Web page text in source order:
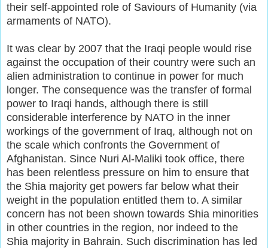
their self-appointed role of Saviours of Humanity (via
armaments of NATO).
It was clear by 2007 that the Iraqi people would rise
against the occupation of their country were such an
alien administration to continue in power for much
longer. The consequence was the transfer of formal
power to Iraqi hands, although there is still
considerable interference by NATO in the inner
workings of the government of Iraq, although not on
the scale which confronts the Government of
Afghanistan. Since Nuri Al-Maliki took office, there
has been relentless pressure on him to ensure that
the Shia majority get powers far below what their
weight in the population entitled them to. A similar
concern has not been shown towards Shia minorities
in other countries in the region, nor indeed to the
Shia majority in Bahrain. Such discrimination has led